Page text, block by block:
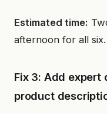
Estimated time:
afternoon for all six.
Fix 3: Add expert
product